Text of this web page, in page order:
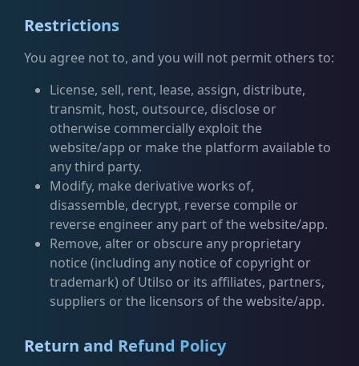
Restrictions
You agree not to, and you will not permit others to:
License, sell, rent, lease, assign, distribute,
transmit, host, outsource, disclose or
otherwise commercially exploit the
website/app or make the platform available to
any third party.
Modify, make derivative works of,
disassemble, decrypt, reverse compile or
reverse engineer any part of the website/app.
Remove, alter or obscure any proprietary
notice (including any notice of copyright or
trademark) of Utilso or its affiliates, partners,
suppliers or the licensors of the website/app.
Return and Refund Policy